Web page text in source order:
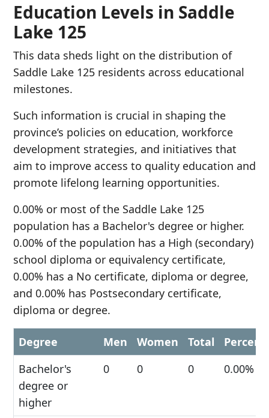
Education Levels in Saddle
Lake 125
This data sheds light on the distribution of
Saddle Lake 125 residents across educational
milestones.
Such information is crucial in shaping the
province’s policies on education, workforce
development strategies, and initiatives that
aim to improve access to quality education and
promote lifelong learning opportunities.
0.00% or most of the Saddle Lake 125
population has a Bachelor's degree or higher.
0.00% of the population has a High (secondary)
school diploma or equivalency certificate,
0.00% has a No certificate, diploma or degree,
and 0.00% has Postsecondary certificate,
diploma or degree.
Degree Men Women Total
Bachelor's
degree or
higher
0 0 0 0.00%